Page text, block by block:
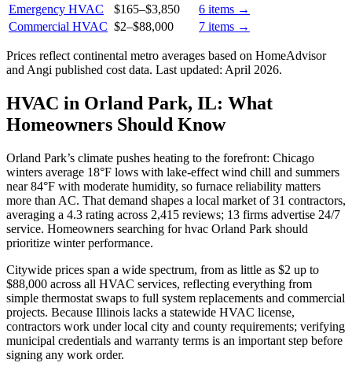
Emergency HVAC
$165–$3,850 6 items →
Commercial HVAC $2–$88,000 7 items →
Prices reflect continental metro averages based on HomeAdvisor
and Angi published cost data. Last updated: April 2026.
HVAC in Orland Park, IL: What
Homeowners Should Know
Orland Park’s climate pushes heating to the forefront: Chicago
winters average 18°F lows with lake-effect wind chill and summers
near 84°F with moderate humidity, so furnace reliability matters
more than AC. That demand shapes a local market of 31 contractors,
averaging a 4.3 rating across 2,415 reviews; 13 firms advertise 24/7
service. Homeowners searching for hvac Orland Park should
prioritize winter performance.
Citywide prices span a wide spectrum, from as little as $2 up to
$88,000 across all HVAC services, reflecting everything from
simple thermostat swaps to full system replacements and commercial
projects. Because Illinois lacks a statewide HVAC license,
contractors work under local city and county requirements; verifying
municipal credentials and warranty terms is an important step before
signing any work order.